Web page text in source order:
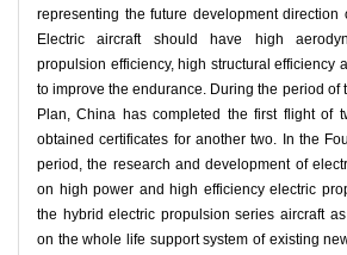
representing the future development direction
Electric aircraft should have high
propulsion efficiency, high structural efficiency
to improve the endurance. During the period of
Plan, China has completed the first flight of
obtained certificates for another two. In the
period, the research and development of
on high power and high efficiency electric
the hybrid electric propulsion series aircraft
on the whole life support system of existing